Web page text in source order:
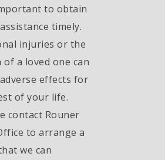
to obtain
timely.
injuries or the
of a loved one can
effects for
of your life.
contact Rouner
to arrange a
we can